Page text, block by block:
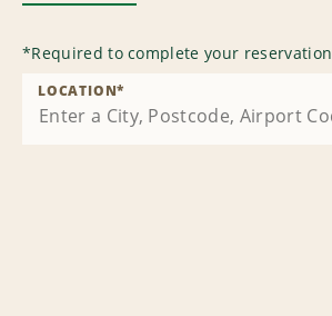
*Required to complete your reservation
LOCATION*